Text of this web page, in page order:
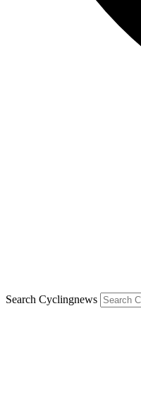
Search Cyclingnews